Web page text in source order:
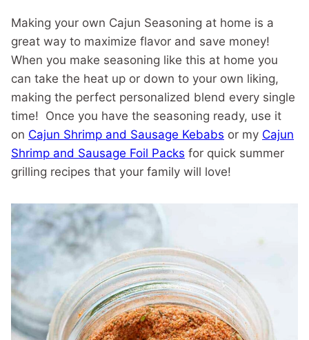
Making your own Cajun Seasoning at home is a
great way to maximize flavor and save money!
When you make seasoning like this at home you
can take the heat up or down to your own liking,
making the perfect personalized blend every single
time! Once you have the seasoning ready, use it
on Cajun Shrimp and Sausage Kebabs or my Cajun
Shrimp and Sausage Foil Packs for quick summer
grilling recipes that your family will love!